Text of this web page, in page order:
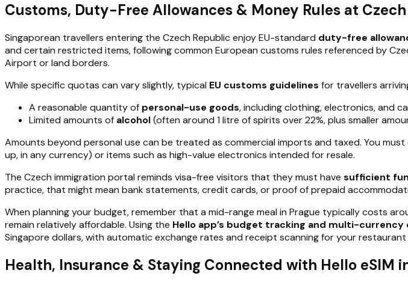
Customs, Duty-Free Allowances & Money Rules at
Singaporean travellers entering the Czech Republic enjoy EU-standard duty-free
and certain restricted items, following common European customs rules referenced by
Airport or land borders.
While specific quotas can vary slightly, typical EU customs guidelines for travellers
A reasonable quantity of personal-use goods, including clothing, electronics, and
Limited amounts of alcohol(often around 1 litre of spirits over 22%, plus smaller
Amounts beyond personal use can be treated as commercial imports and taxed. You
up, in any currency) or items such as high-value electronics intended for resale.
The Czech immigration portal reminds visa-free visitors that they must have sufficient
practice, that might mean bank statements, credit cards, or proof of prepaid
When planning your budget, remember that a mid-range meal in Prague typically costs
remain relatively affordable. Using the Hello app’s budget tracking and multi-currency
Singapore dollars, with automatic exchange rates and receipt scanning for your
Health, Insurance & Staying Connected with Hello eSIM